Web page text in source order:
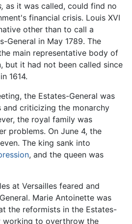
as it was called, could find no
financial crisis. Louis XVI
other than to call a
General in May 1789. The
main representative body of
but it had not been called since
1614.
the Estates-General was
criticizing the monarchy
the royal family was
problems. On June 4, the
The king sank into
, and the queen was
at Versailles feared and
Marie Antoinette was
the reformists in the Estates-
working to overthrow the